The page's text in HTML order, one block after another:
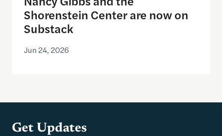
Shorenstein Center are now on
Substack
Jun 24, 2026
Get Updates